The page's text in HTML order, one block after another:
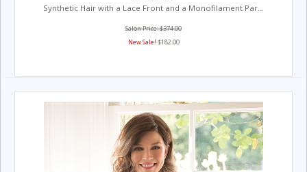
Synthetic Hair with a Lace Front and a Monofilament Par...
Salon Price: $374.00
New Sale! $182.00